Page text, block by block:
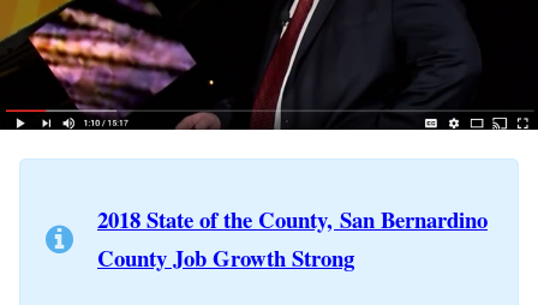
2018 State of the County, San Bernardino
County Job Growth Strong